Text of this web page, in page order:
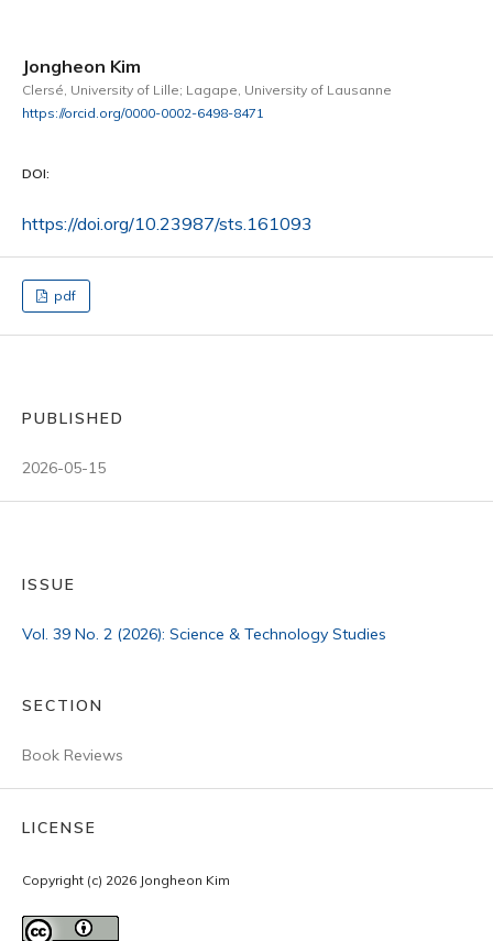
Jongheon Kim
Clersé, University of Lille; Lagape, University of Lausanne
https://orcid.org/0000-0002-6498-8471
DOI:
https://doi.org/10.23987/sts.161093
pdf
PUBLISHED
2026-05-15
ISSUE
Vol. 39 No. 2 (2026): Science & Technology Studies
SECTION
Book Reviews
LICENSE
Copyright (c) 2026 Jongheon Kim